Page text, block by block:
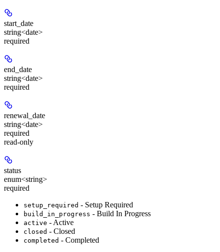
start_date
string<date>
required
end_date
string<date>
required
renewal_date
string<date>
required
read-only
status
enum<string>
required
setup_required - Setup Required
build_in_progress - Build In Progress
active - Active
closed - Closed
completed - Completed